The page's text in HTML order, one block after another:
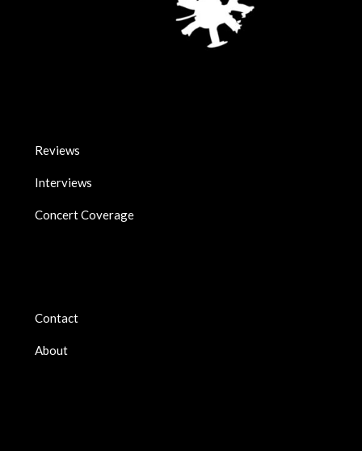
Reviews
Interviews
Concert Coverage
Contact
About